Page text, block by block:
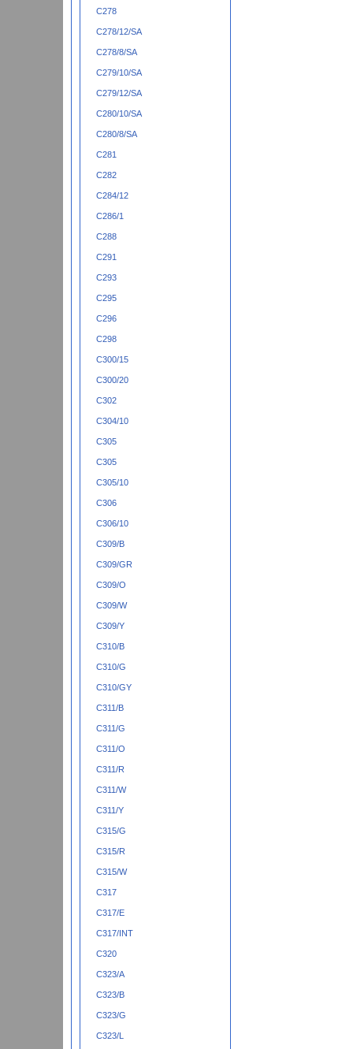
C278
C278/12/SA
C278/8/SA
C279/10/SA
C279/12/SA
C280/10/SA
C280/8/SA
C281
C282
C284/12
C286/1
C288
C291
C293
C295
C296
C298
C300/15
C300/20
C302
C304/10
C305
C305
C305/10
C306
C306/10
C309/B
C309/GR
C309/O
C309/W
C309/Y
C310/B
C310/G
C310/GY
C311/B
C311/G
C311/O
C311/R
C311/W
C311/Y
C315/G
C315/R
C315/W
C317
C317/E
C317/INT
C320
C323/A
C323/B
C323/G
C323/L